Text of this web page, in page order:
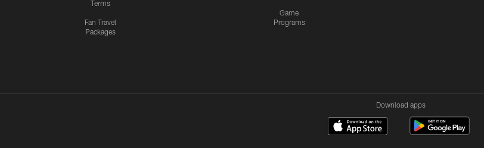
Terms
Fan Travel
Packages
Game
Programs
Download apps